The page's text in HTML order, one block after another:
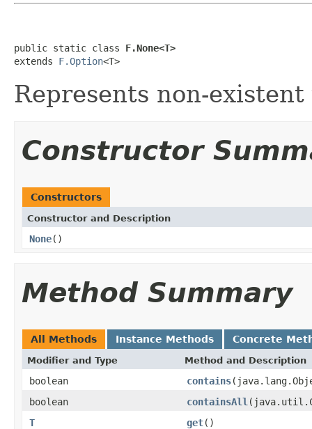
public static class F.None<T>
extends F.Option<T>
Represents non-existent
Constructor
Constructors
Constructor and Description
None()
Method Summary
All Methods Instance Methods Concrete
Modifier and Type Method and Description
boolean contains
boolean
containsAll
T
get()